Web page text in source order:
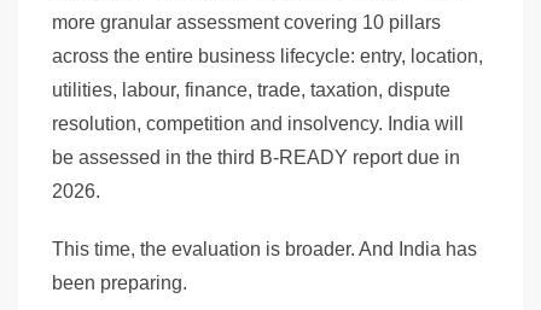
more granular assessment covering 10 pillars
across the entire business lifecycle: entry, location,
utilities, labour, finance, trade, taxation, dispute
resolution, competition and insolvency. India will
be assessed in the third B-READY report due in
2026.
This time, the evaluation is broader. And India has
been preparing.